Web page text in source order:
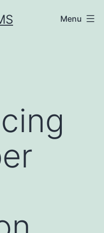
Menu